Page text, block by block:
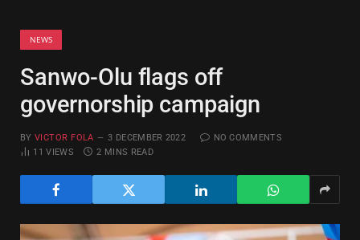
NEWS
Sanwo-Olu flags off
governorship campaign
BY VICTOR FOLA 3 DECEMBER 2022
NO COMMENTS
11VIEWS 2 MINS READ